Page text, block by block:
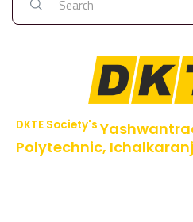
DKTE Society's
Polytechnic,